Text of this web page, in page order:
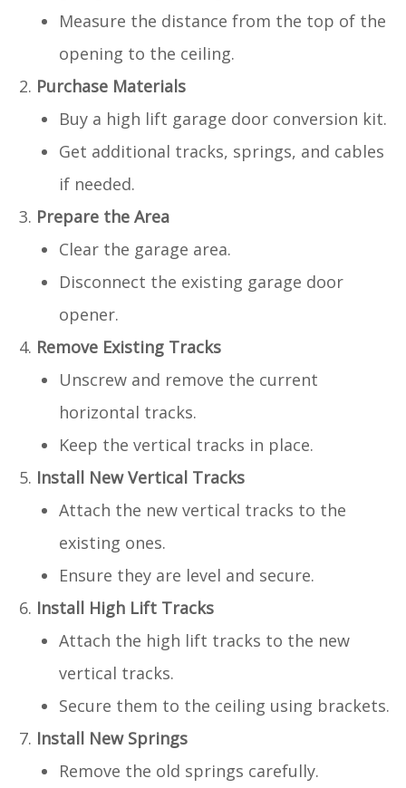
Measure the distance from the top of the
opening to the ceiling.
Purchase Materials
Buy a high lift garage door conversion kit.
Get additional tracks, springs, and cables
if needed.
Prepare the Area
Clear the garage area.
Disconnect the existing garage door
opener.
Remove Existing Tracks
Unscrew and remove the current
horizontal tracks.
Keep the vertical tracks in place.
Install New Vertical Tracks
Attach the new vertical tracks to the
existing ones.
Ensure they are level and secure.
Install High Lift Tracks
Attach the high lift tracks to the new
vertical tracks.
Secure them to the ceiling using brackets.
Install New Springs
Remove the old springs carefully.